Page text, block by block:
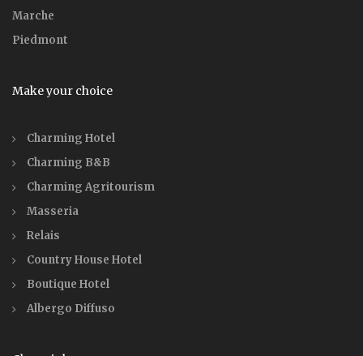
Marche
Piedmont
Make your choice
Charming Hotel
Charming B&B
Charming Agritourism
Masseria
Relais
Country House Hotel
Boutique Hotel
Albergo Diffuso